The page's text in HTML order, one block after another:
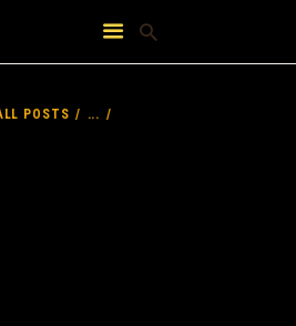
POSTS ...